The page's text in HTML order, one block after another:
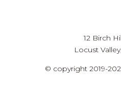
12 Birch
Locust
© copyright 2019-